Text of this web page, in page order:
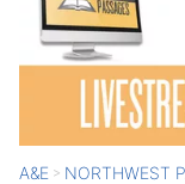
A&E > NORTHWEST